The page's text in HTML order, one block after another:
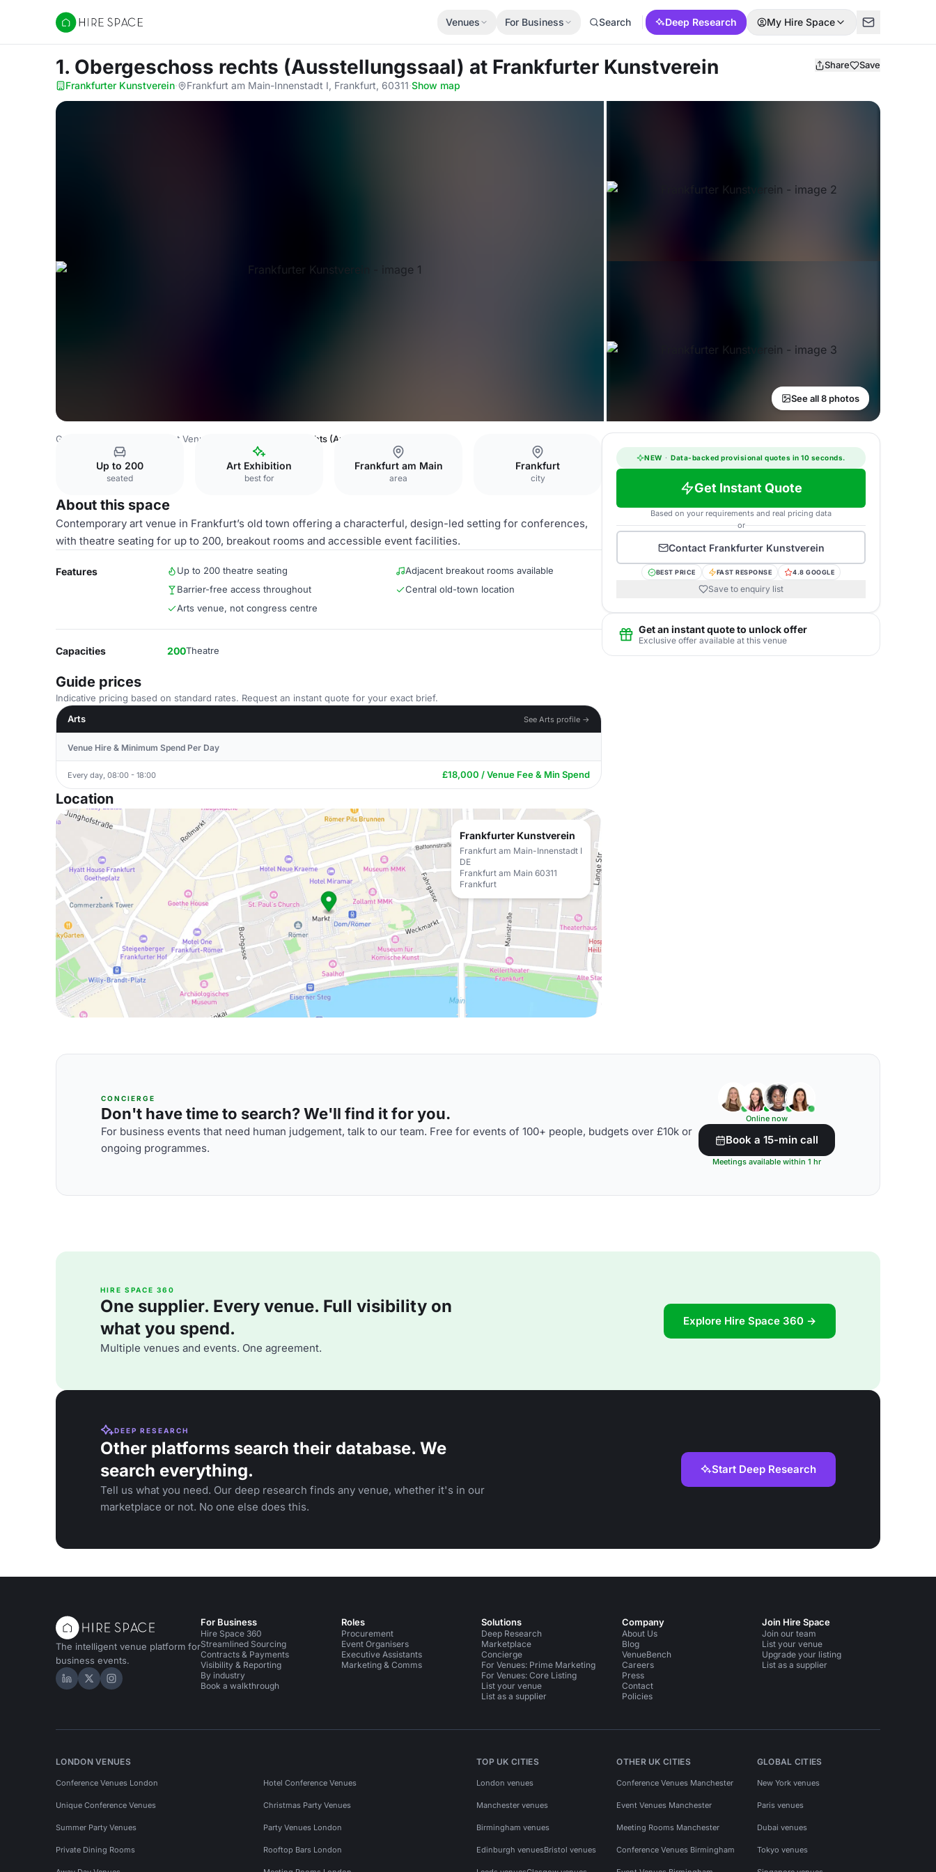
Hire Space
Venues For Business Search Deep Research My Hire Space
1. Obergeschoss rechts (Ausstellungssaal) at Frankfurter Kunstverein Share Save
Frankfurter Kunstverein· Frankfurt am Main-Innenstadt I, Frankfurt, 60311·Show map
See all 8 photos
Germany Venues Frankfurt Venues 1. Obergeschoss rechts (Ausstellungssaal)
Up to 200
seated
Art Exhibition
best for
Frankfurt am Main
area
Frankfurt
city
About this space
Contemporary art venue in Frankfurt’s old town offering a characterful, design-led setting for conferences,
with theatre seating for up to 200, breakout rooms and accessible event facilities.
Features Up to 200 theatre seating
Adjacent breakout rooms available
Barrier-free access throughout
Central old-town location
Arts venue, not congress centre
Capacities 200Theatre
Guide prices
Indicative pricing based on standard rates. Request an instant quote for your exact brief.
Arts
See Arts profile →
Venue Hire & Minimum Spend Per Day
Every day, 08:00 - 18:00 £18,000 / Venue Fee & Min Spend
Location
Frankfurter Kunstverein
Frankfurt am Main-Innenstadt I
DE
Frankfurt am Main 60311
Frankfurt
NEW · Data-backed provisional quotes in 10 seconds.
Get Instant Quote
Based on your requirements and real pricing data
or
Contact Frankfurter Kunstverein
BEST PRICE FAST RESPONSE 4.8 GOOGLE
Save to enquiry list
Get an instant quote to unlock offer
Exclusive offer available at this venue
CONCIERGE
Don't have time to search? We'll find it for you.
For business events that need human judgement, talk to our team. Free for events of 100+ people, budgets over £10k or
ongoing programmes.
Online now
Book a 15-min call
Meetings available within 1 hr
HIRE SPACE 360
One supplier. Every venue. Full visibility on
what you spend.
Multiple venues and events. One agreement.
Explore Hire Space 360 →
DEEP RESEARCH
Other platforms search their database. We
search everything.
Tell us what you need. Our deep research finds any venue, whether it's in our
marketplace or not. No one else does this.
Start Deep Research
The intelligent venue platform for
business events.
Hire Space on LinkedIn
Hire Space on X
Hire Space on Instagram
For Business
Hire Space 360
Streamlined Sourcing
Contracts & Payments
Visibility & Reporting
By industry
Book a walkthrough
Roles
Procurement
Event Organisers
Executive Assistants
Marketing & Comms
Solutions
Deep Research
Marketplace
Concierge
For Venues: Prime Marketing
For Venues: Core Listing
List your venue
List as a supplier
Company
About Us
Blog
VenueBench
Careers
Press
Contact
Policies
Join Hire Space
Join our team
List your venue
Upgrade your listing
List as a supplier
LONDON VENUES
Conference Venues London Hotel Conference Venues
Unique Conference Venues Christmas Party Venues
Summer Party Venues Party Venues London
Private Dining Rooms Rooftop Bars London
TOP UK CITIES
London venues
Manchester venues
Birmingham venues
Edinburgh venuesBristol venues
OTHER UK CITIES
Conference Venues Manchester
Event Venues Manchester
Meeting Rooms Manchester
Conference Venues Birmingham
GLOBAL CITIES
New York venues
Paris venues
Dubai venues
Tokyo venues